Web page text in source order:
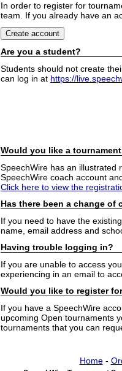
In order to register for
team. If you already have an
Are you a student?
Students should not create
can log in at https://
Would you like a
SpeechWire has an illustrated
SpeechWire coach account
Click here to view the
Has there been a change
If you need to have the
name, email address and
Having trouble logging in?
If you are unable to access
experiencing in an email to
Would you like to register
If you have a SpeechWire
upcoming Open tournaments
tournaments that you can
Home-